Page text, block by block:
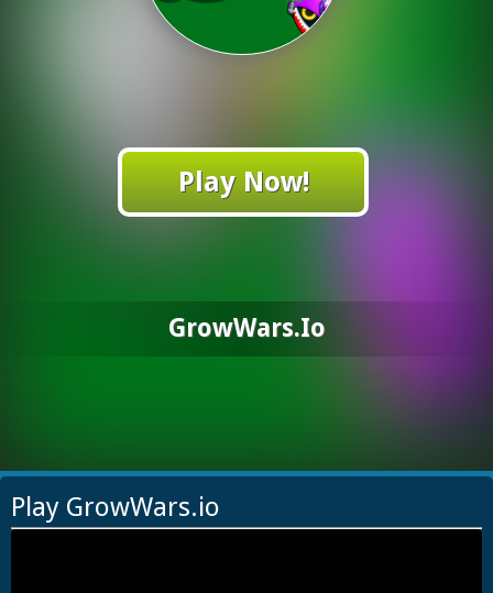
Play Now!
GrowWars.io
Play GrowWars.io